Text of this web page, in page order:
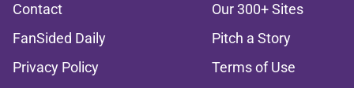
Contact
Our 300+ Sites
FanSided Daily
Pitch a Story
Privacy Policy
Terms of Use